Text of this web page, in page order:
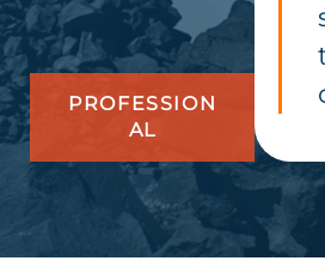
PROFESSION
AL